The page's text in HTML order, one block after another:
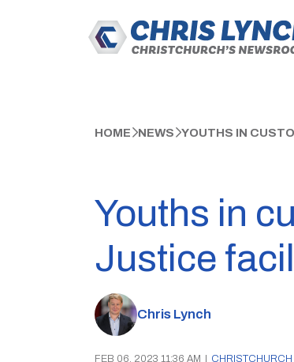
HOME NEWS YOUTHS IN
Youths in
Justice
Chris Lynch
FEB 06, 2023 11:36 AM CHRISTCHURCH